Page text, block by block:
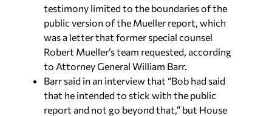
testimony limited to the boundaries of the
public version of the Mueller report, which
was a letter that former special counsel
Robert Mueller’s team requested, according
to Attorney General William Barr.
Barr said in an interview that “Bob had said
that he intended to stick with the public
report and not go beyond that,” but House